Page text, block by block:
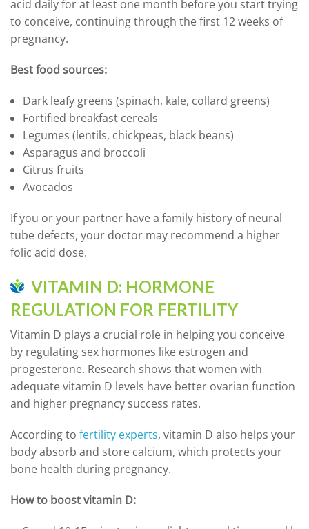
acid daily for at least one month before you start trying
to conceive, continuing through the first 12 weeks of
pregnancy.
Best food sources:
Dark leafy greens (spinach, kale, collard greens)
Fortified breakfast cereals
Legumes (lentils, chickpeas, black beans)
Asparagus and broccoli
Citrus fruits
Avocados
If you or your partner have a family history of neural
tube defects, your doctor may recommend a higher
folic acid dose.
VITAMIN D: HORMONE
REGULATION FOR FERTILITY
Vitamin D plays a crucial role in helping you conceive
by regulating sex hormones like estrogen and
progesterone. Research shows that women with
adequate vitamin D levels have better ovarian function
and higher pregnancy success rates.
According to fertility experts, vitamin D also helps your
body absorb and store calcium, which protects your
bone health during pregnancy.
How to boost vitamin D: